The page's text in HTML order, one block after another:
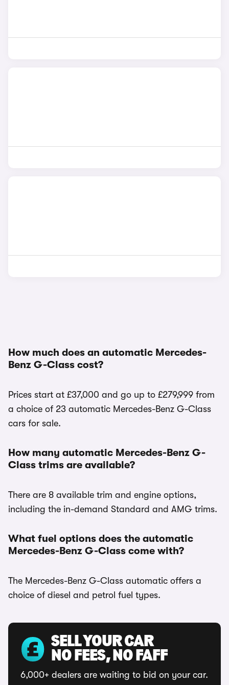
How much does an automatic Mercedes-
Benz G-Class cost?
Prices start at £37,000 and go up to £279,999 from
a choice of 23 automatic Mercedes-Benz G-Class
cars for sale.
How many automatic Mercedes-Benz G-
Class trims are available?
There are 8 available trim and engine options,
including the in-demand Standard and AMG trims.
What fuel options does the automatic
Mercedes-Benz G-Class come with?
The Mercedes-Benz G-Class automatic offers a
choice of diesel and petrol fuel types.
SELL YOUR CAR
NO FEES, NO FAFF
6,000+ dealers are waiting to bid on your car.